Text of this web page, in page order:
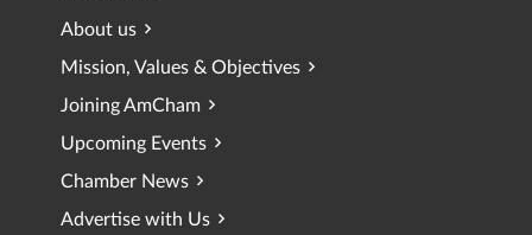
About us
Mission, Values & Objectives
Joining AmCham
Upcoming Events
Chamber News
Advertise with Us